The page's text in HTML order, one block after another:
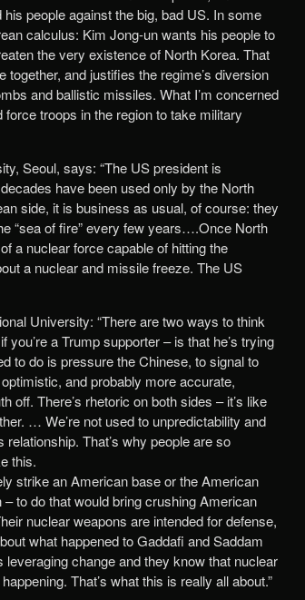
people against the big, bad US. In some
calculus: Kim Jong-un wants his people to
the very existence of North Korea. That
and justifies the regime’s diversion
and ballistic missiles. What I’m concerned
troops in the region to take military
Seoul, says: “The US president is
have been used only by the North
side, it is business as usual, of course: they
“sea of fire” every few years….Once North
a nuclear force capable of hitting the
a nuclear and missile freeze. The US
University: “There are two ways to think
a Trump supporter – is that he’s trying
to do is pressure the Chinese, to signal to
and probably more accurate,
off. There’s rhetoric on both sides – it’s like
… We’re not used to unpredictability and
That’s why people are so
this.
strike an American base or the American
to do that would bring crushing American
nuclear weapons are intended for defense,
what happened to Gaddafi and Saddam
change and they know that nuclear
That’s what this is really all about.”